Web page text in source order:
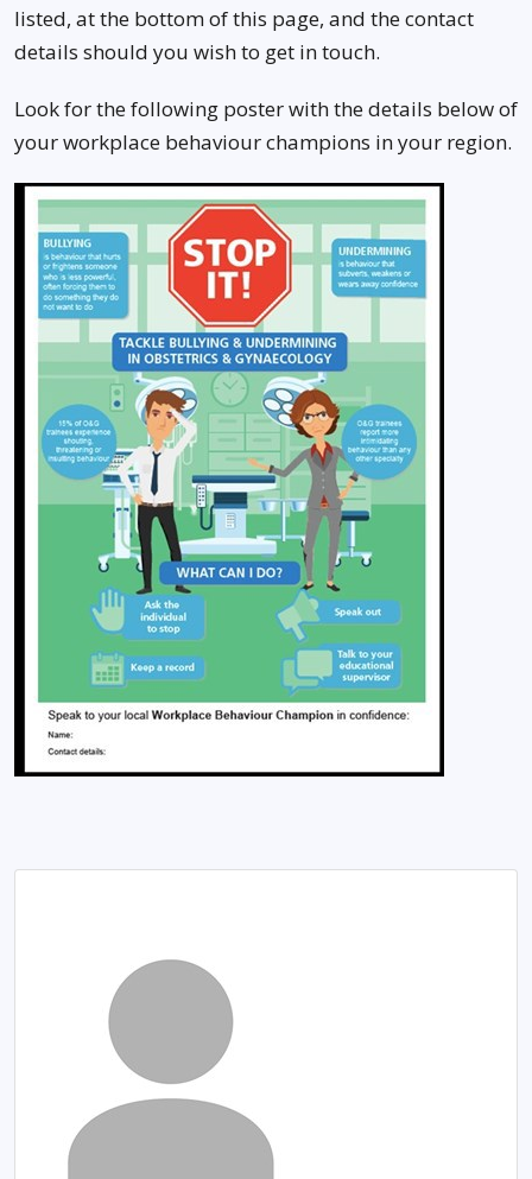
listed, at the bottom of this page, and the contact
details should you wish to get in touch.
Look for the following poster with the details below of
your workplace behaviour champions in your region.